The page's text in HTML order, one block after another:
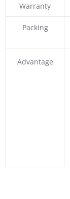
Warranty
Packing
Advantage